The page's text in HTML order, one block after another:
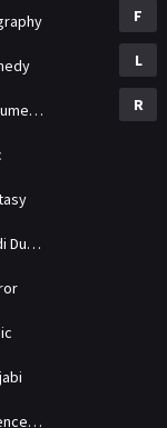
Fiction
F
L
R